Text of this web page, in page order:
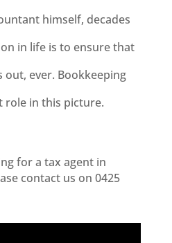
himself, decades
in life is to ensure that
out, ever. Bookkeeping
role in this picture.
for a tax agent in
contact us on 0425